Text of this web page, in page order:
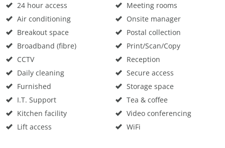
24 hour access
Air conditioning
Breakout space
Broadband (fibre)
CCTV
Daily cleaning
Furnished
I.T. Support
Kitchen facility
Lift access
Meeting rooms
Onsite manager
Postal collection
Print/Scan/Copy
Reception
Secure access
Storage space
Tea & coffee
Video conferencing
WiFi